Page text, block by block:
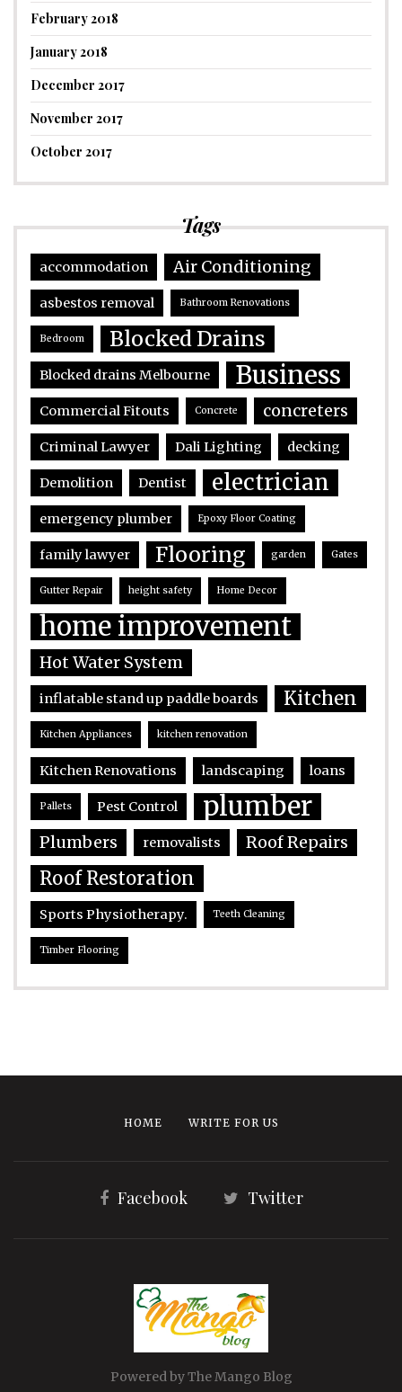
February 2018
January 2018
December 2017
November 2017
October 2017
Tags
accommodation Air Conditioning
asbestos removal Bathroom Renovations
Bedroom Blocked Drains
Blocked drains Melbourne Business
Commercial Fitouts Concrete concreters
Criminal Lawyer Dali Lighting decking
Demolition Dentist electrician
emergency plumber Epoxy Floor Coating
family lawyer Flooring garden Gates
Gutter Repair height safety Home Decor
home improvement
Hot Water System
inflatable stand up paddle boards Kitchen
Kitchen Appliances kitchen renovation
Kitchen Renovations landscaping loans
Pallets Pest Control plumber
Plumbers removalists Roof Repairs
Roof Restoration
Sports Physiotherapy. Teeth Cleaning
Timber Flooring
HOME WRITE FOR US
Facebook Twitter
Powered by The Mango Blog